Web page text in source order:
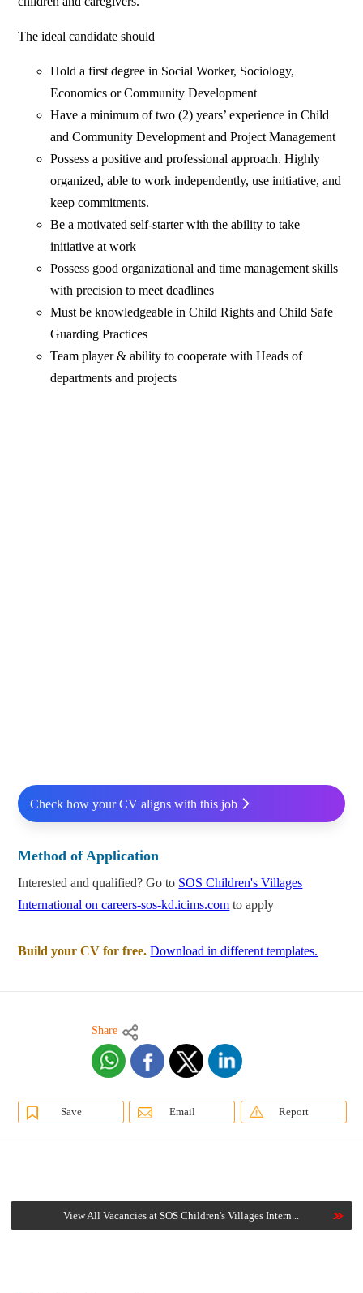
The ideal candidate should
Hold a first degree in Social Worker, Sociology,
Economics or Community Development
Have a minimum of two (2) years’ experience in Child
and Community Development and Project Management
Possess a positive and professional approach. Highly
organized, able to work independently, use initiative, and
keep commitments.
Be a motivated self-starter with the ability to take
initiative at work
Possess good organizational and time management skills
with precision to meet deadlines
Must be knowledgeable in Child Rights and Child Safe
Guarding Practices
Team player & ability to cooperate with Heads of
departments and projects
Check how your CV aligns with this job
Method of Application
Interested and qualified? Go to SOS Children's Villages
International on careers-sos-kd.icims.com to apply
Build your CV for free. Download in different templates.
Share
Save Email Report
View All Vacancies at SOS Children's Villages Intern...